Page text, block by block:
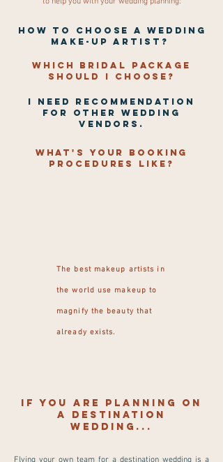
How To Choose A Wedding
Make-Up Artist?
Which bridal package
should I choose?
I NEED RECOMMENDATION
FOR OTHER WEDDING
VENDORS.
What's your booking
procedures like?
The best makeup artists in
the world use makeup to
magnify the beauty that
already exists.
If you are planning on
a destination
wedding...
Flying your own team for a destination wedding is a